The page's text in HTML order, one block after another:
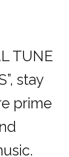
TUNE
stay
prime
music.